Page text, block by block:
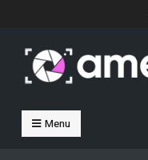
content
Business,
Advice and help for
Menu